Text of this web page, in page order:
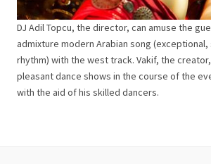
DJ Adil Topcu, the director, can amuse the
admixture modern Arabian song (exceptional,
rhythm) with the west track. Vakif, the
pleasant dance shows in the course of the
with the aid of his skilled dancers.